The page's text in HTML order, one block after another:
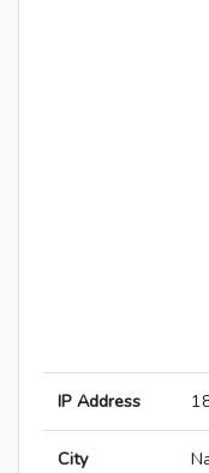
IP Address
City